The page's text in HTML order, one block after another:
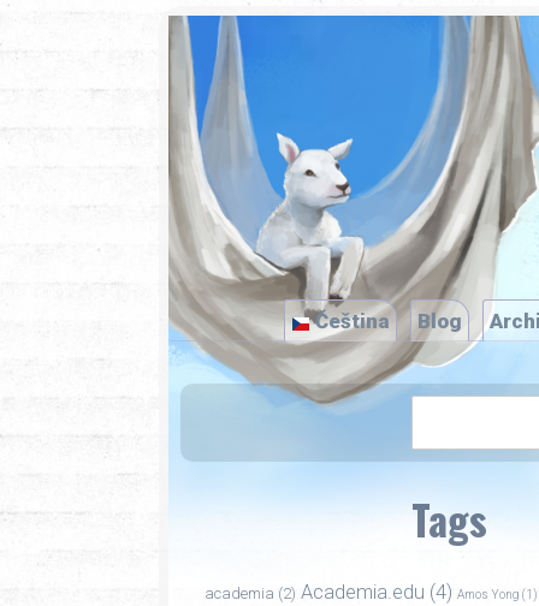
Čeština Blog
Tags
academia (2) Academia.edu (4) Amos Yong (1)